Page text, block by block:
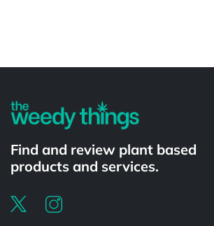
Find and review plant based
products and services.